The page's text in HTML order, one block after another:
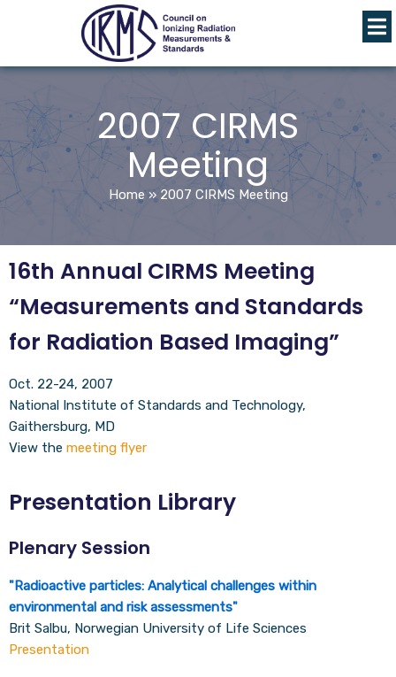
2007 CIRMS
Meeting
Home» 2007 CIRMS Meeting
16th Annual CIRMS Meeting
“Measurements and Standards
for Radiation Based Imaging”
Oct. 22-24, 2007
National Institute of Standards and Technology,
Gaithersburg, MD
View the meeting flyer
Presentation Library
Plenary Session
"Radioactive particles: Analytical challenges within
environmental and risk assessments"
Brit Salbu, Norwegian University of Life Sciences
Presentation